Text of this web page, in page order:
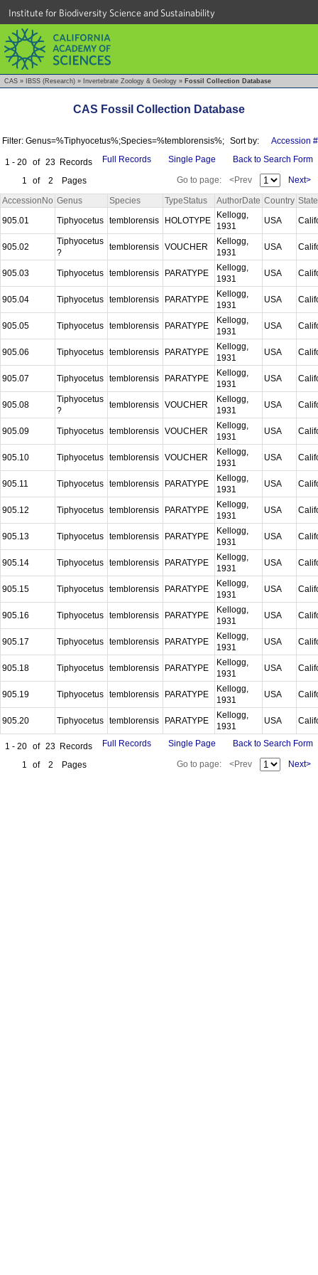
Institute for Biodiversity Science and Sustainability
CAS » IBSS (Research) » Invertebrate Zoology & Geology » Fossil Collection Database
CAS Fossil Collection Database
Filter: Genus=%Tiphyocetus%;Species=%temblorensis%; Sort by: Accession #
1 - 20 of 23 Records
1
of 2 Pages
Full Records Single Page Back to Search Form
Go to page: <Prev Next>
AccessionNo Genus Species TypeStatus AuthorDate Country State
905.01
Tiphyocetus temblorensis HOLOTYPE
Kellogg,
1931
USA
905.02
Tiphyocetus
?
temblorensis VOUCHER
Kellogg,
1931
USA
905.03 Tiphyocetus temblorensis PARATYPE
Kellogg,
1931
USA
905.04 Tiphyocetus temblorensis PARATYPE
Kellogg,
1931
USA
905.05 Tiphyocetus temblorensis PARATYPE
Kellogg,
1931
USA
905.06 Tiphyocetus temblorensis PARATYPE
Kellogg,
1931
USA
905.07 Tiphyocetus temblorensis PARATYPE
Kellogg,
1931
USA
905.08
Tiphyocetus
?
temblorensis VOUCHER
Kellogg,
1931
USA
905.09 Tiphyocetus temblorensis VOUCHER
Kellogg,
1931
USA
905.10 Tiphyocetus temblorensis VOUCHER
Kellogg,
1931
USA
905.11 Tiphyocetus temblorensis PARATYPE
Kellogg,
1931
USA
905.12 Tiphyocetus temblorensis PARATYPE
Kellogg,
1931
USA
905.13 Tiphyocetus temblorensis PARATYPE
Kellogg,
1931
USA
905.14 Tiphyocetus temblorensis PARATYPE
Kellogg,
1931
USA
905.15 Tiphyocetus temblorensis PARATYPE
Kellogg,
1931
USA
905.16 Tiphyocetus temblorensis PARATYPE
Kellogg,
1931
USA
905.17 Tiphyocetus temblorensis PARATYPE
Kellogg,
1931
USA
905.18 Tiphyocetus temblorensis PARATYPE
Kellogg,
1931
USA
905.19 Tiphyocetus temblorensis PARATYPE
Kellogg,
1931
USA
905.20 Tiphyocetus temblorensis PARATYPE
Kellogg,
1931
USA
1 - 20 of 23 Records
1
of 2 Pages
Full Records Single Page Back to Search Form
Go to page: <Prev Next>